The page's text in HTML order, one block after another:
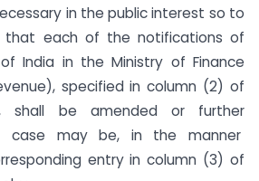
in the public interest so to
that each of the notifications of
India in the Ministry of Finance
specified in column (2) of
shall be amended or further
case may be, in the manner
entry in column (3) of